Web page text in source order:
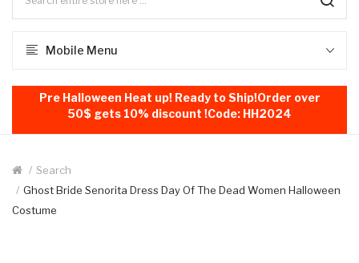
Mobile Menu
Pre Halloween Heat up! Ready to Ship!Order over
50$ gets 10% discount !Code: HH2024
Search
Ghost Bride Senorita Dress Day Of The Dead Women Halloween
Costume